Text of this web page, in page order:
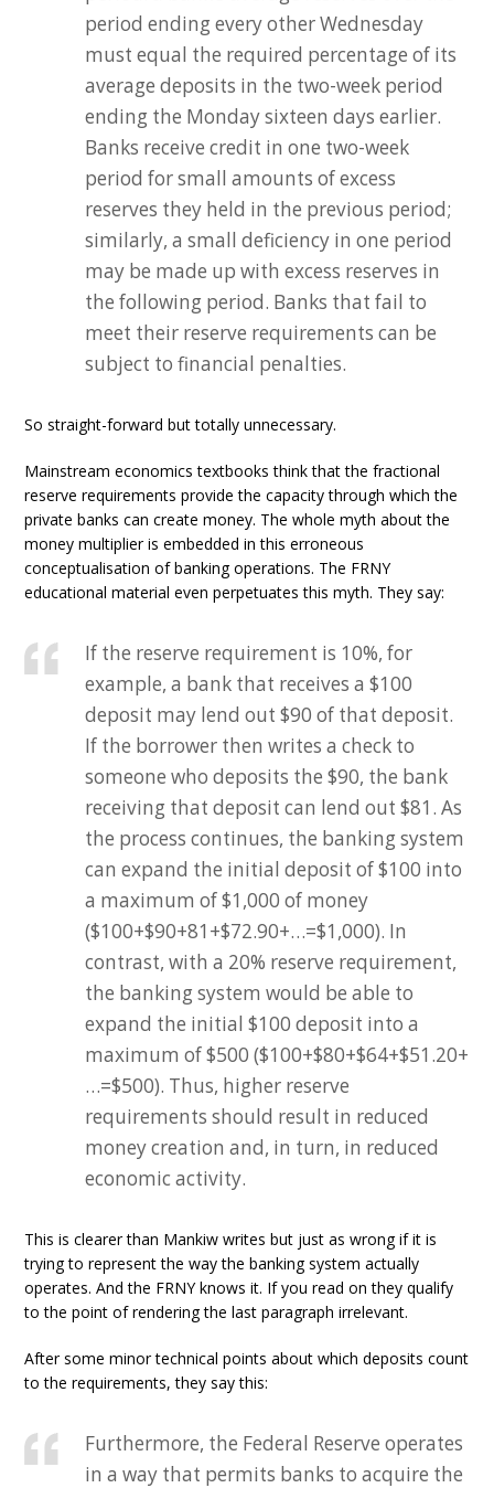
period ending every other Wednesday
must equal the required percentage of its
average deposits in the two-week period
ending the Monday sixteen days earlier.
Banks receive credit in one two-week
period for small amounts of excess
reserves they held in the previous period;
similarly, a small deficiency in one period
may be made up with excess reserves in
the following period. Banks that fail to
meet their reserve requirements can be
subject to financial penalties.
So straight-forward but totally unnecessary.
Mainstream economics textbooks think that the fractional
reserve requirements provide the capacity through which the
private banks can create money. The whole myth about the
money multiplier is embedded in this erroneous
conceptualisation of banking operations. The FRNY
educational material even perpetuates this myth. They say:
If the reserve requirement is 10%, for
example, a bank that receives a $100
deposit may lend out $90 of that deposit.
If the borrower then writes a check to
someone who deposits the $90, the bank
receiving that deposit can lend out $81. As
the process continues, the banking system
can expand the initial deposit of $100 into
a maximum of $1,000 of money
($100+$90+81+$72.90+…=$1,000). In
contrast, with a 20% reserve requirement,
the banking system would be able to
expand the initial $100 deposit into a
maximum of $500 ($100+$80+$64+$51.20+
…=$500). Thus, higher reserve
requirements should result in reduced
money creation and, in turn, in reduced
economic activity.
This is clearer than Mankiw writes but just as wrong if it is
trying to represent the way the banking system actually
operates. And the FRNY knows it. If you read on they qualify
to the point of rendering the last paragraph irrelevant.
After some minor technical points about which deposits count
to the requirements, they say this:
Furthermore, the Federal Reserve operates
in a way that permits banks to acquire the